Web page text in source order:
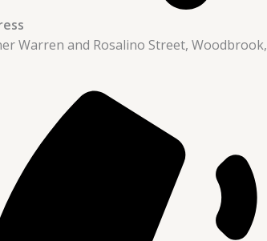
Warren and Rosalino Street, Woodbrook,